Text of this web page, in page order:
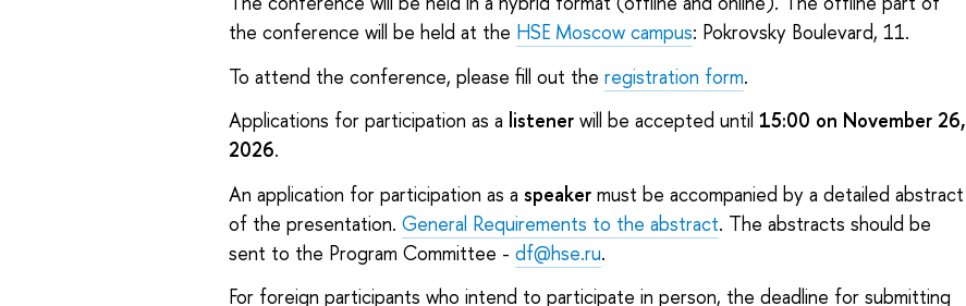
the conference will be held at the HSE Moscow campus: Pokrovsky Boulevard, 11.
To attend the conference, please fill out the registration form.
Applications for participation as a listenerwill be accepted until 15:00 on November 26,
2026.
An application for participation as a speakermust be accompanied by a detailed abstract
of the presentation. General Requirements to the abstract. The abstracts should be
sent to the Program Committee - df@hse.ru.
For foreign participants who intend to participate in person, the deadline for submitting